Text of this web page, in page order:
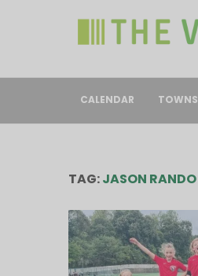
CALENDAR TOWNS
TAG:JASON RANDO